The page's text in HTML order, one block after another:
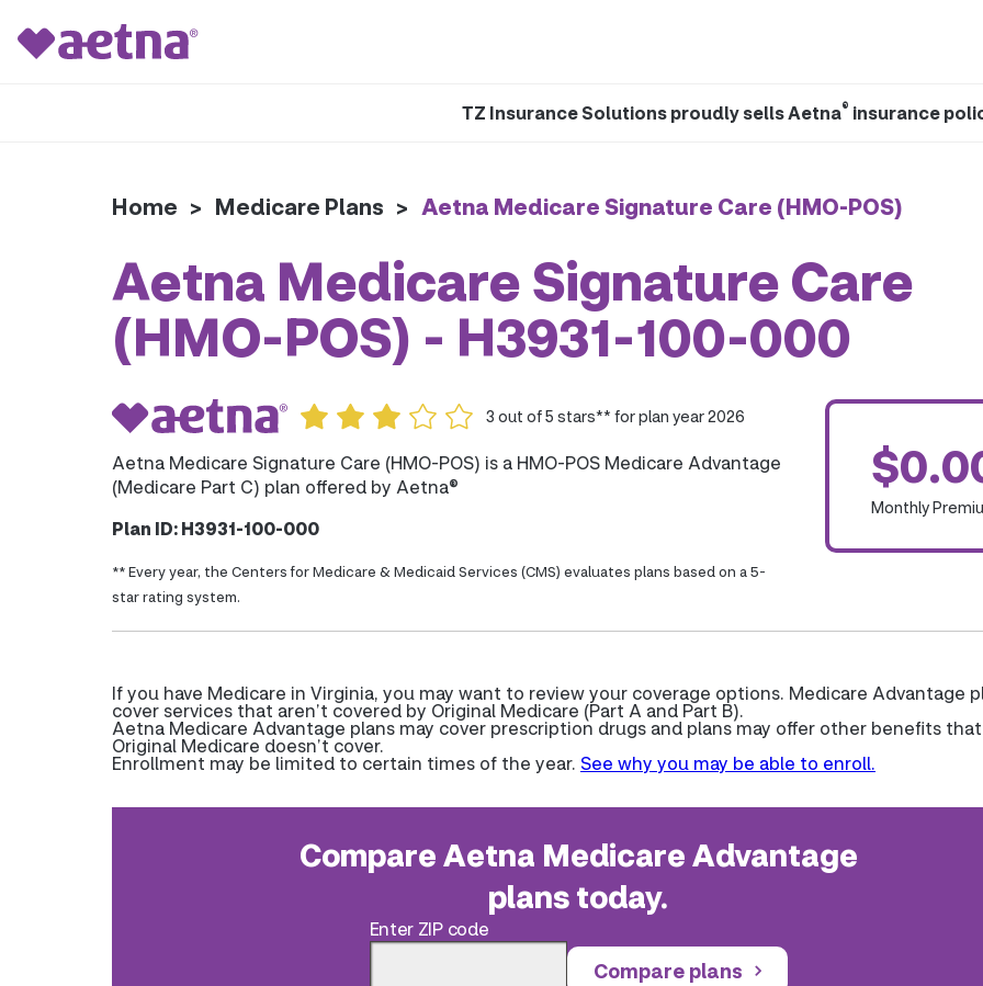
TZ Insurance Solutions proudly sells Aetna® insurance
Home > Medicare Plans > Aetna Medicare Signature Care (HMO-POS)
Aetna Medicare Signature Care
(HMO-POS) - H3931-100-000
3 out of 5 stars** for plan year 2026
Aetna Medicare Signature Care (HMO-POS) is a HMO-POS Medicare Advantage
(Medicare Part C) plan offered by Aetna®
Plan ID: H3931-100-000
** Every year, the Centers for Medicare & Medicaid Services (CMS) evaluates plans based on a 5-
star rating system.
Monthly
If you have Medicare in Virginia, you may want to review your coverage options. Medicare Advantage
cover services that aren’t covered by Original Medicare (Part A and Part B).
Aetna Medicare Advantage plans may cover prescription drugs and plans may offer other benefits that
Original Medicare doesn’t cover.
Enrollment may be limited to certain times of the year. See why you may be able to enroll.
Compare Aetna Medicare Advantage
plans today.
Enter ZIP code
Compare plans